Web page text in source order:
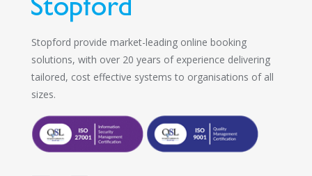
Stopford provide market-leading online booking
solutions, with over 20 years of experience delivering
tailored, cost effective systems to organisations of all
sizes.